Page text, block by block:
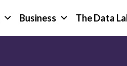
Business The Data